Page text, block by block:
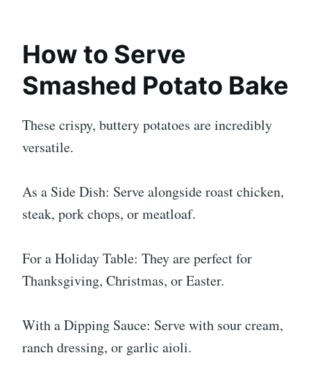
How to Serve
Smashed Potato Bake
These crispy, buttery potatoes are incredibly
versatile.
As a Side Dish: Serve alongside roast chicken,
steak, pork chops, or meatloaf.
For a Holiday Table: They are perfect for
Thanksgiving, Christmas, or Easter.
With a Dipping Sauce: Serve with sour cream,
ranch dressing, or garlic aioli.